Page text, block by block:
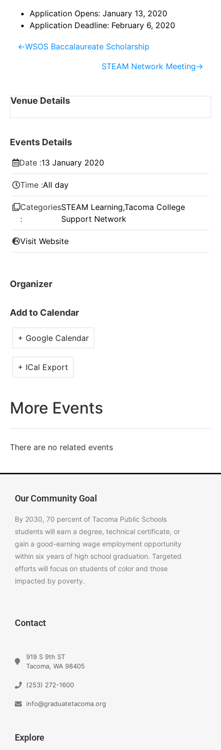
Application Opens: January 13, 2020
Application Deadline: February 6, 2020
←WSOS Baccalaureate Scholarship
STEAM Network Meeting→
Venue Details
Events Details
Date :13 January 2020
Time :All day
Categories
:
STEAM Learning,Tacoma College
Support Network
Visit Website
Organizer
Add to Calendar
+ Google Calendar
+ ICal Export
More Events
There are no related events
Our Community Goal
By 2030, 70 percent of Tacoma Public Schools
students will earn a degree, technical certificate, or
gain a good-earning wage employment opportunity
within six years of high school graduation. Targeted
efforts will focus on students of color and those
impacted by poverty.
Contact
919 S 9th ST
Tacoma, WA 98405
(253) 272-1600
info@graduatetacoma.org
Explore